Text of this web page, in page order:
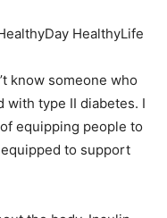
HealthyLife
know someone who
type II diabetes. I
equipping people to
to support